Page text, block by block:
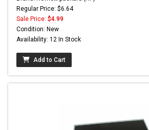
Regular Price: $6.64
Sale Price: $4.99
Condition: New
Availability: 12 In Stock
Add to Cart